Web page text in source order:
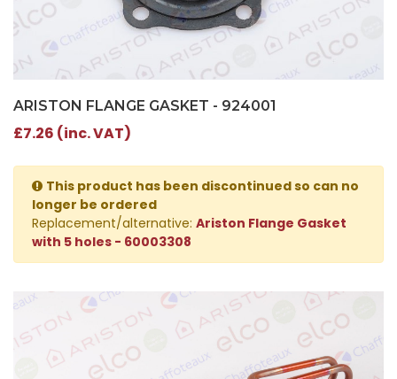
ARISTON FLANGE GASKET - 924001
£7.26 (inc. VAT)
This product has been discontinued so can no
longer be ordered
Replacement/alternative: Ariston Flange Gasket
with 5 holes - 60003308